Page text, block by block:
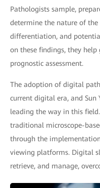
Pathologists sample,
determine the nature of
differentiation, and
on these findings, they
prognostic assessment.
The adoption of digital
current digital era, and Sun
leading the way in this
traditional microscope-
through the
viewing platforms. Digital
retrieve, and manage,